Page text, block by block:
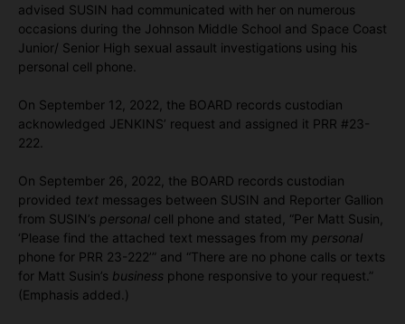
advised SUSIN had communicated with her on numerous
occasions during the Johnson Middle School and Space Coast
Junior/ Senior High sexual assault investigations using his
personal cell phone.
On September 12, 2022, the BOARD records custodian
acknowledged JENKINS’ request and assigned it PRR #23-
222.
On September 26, 2022, the BOARD records custodian
provided text messages between SUSIN and Reporter Gallion
from SUSIN’s personal cell phone and stated, “Per Matt Susin,
‘Please find the attached text messages from my personal
phone for PRR 23-222’” and “There are no phone calls or texts
for Matt Susin’s business phone responsive to your request.”
(Emphasis added.)